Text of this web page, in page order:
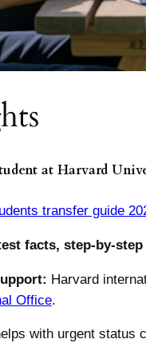
at Harvard
transfer guide
facts, step-by-
Harvard
Office.
with urgent status